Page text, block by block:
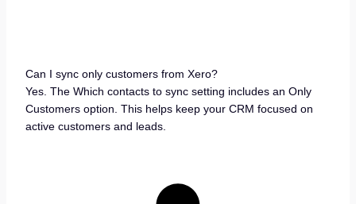
Can I sync only customers from Xero?
Yes. The Which contacts to sync setting includes an Only
Customers option. This helps keep your CRM focused on
active customers and leads.